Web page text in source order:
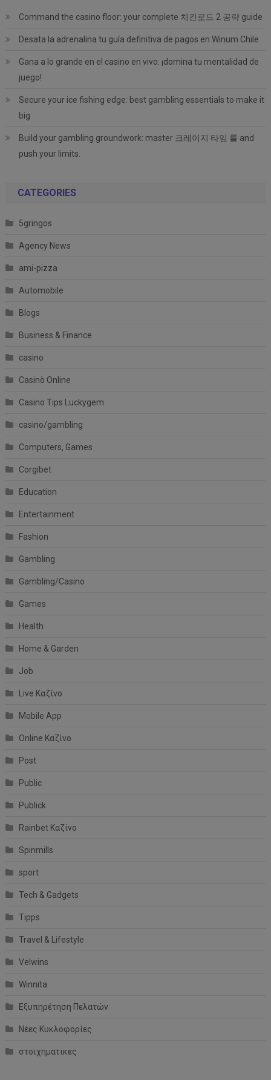
Command the casino floor: your complete 치킨로드 2 공략 guide
Desata la adrenalina tu guía definitiva de pagos en Winum Chile
Gana a lo grande en el casino en vivo: ¡domina tu mentalidad de
juego!
Secure your ice fishing edge: best gambling essentials to make it
big
Build your gambling groundwork: master 크레이지 타임 룰 and
push your limits.
CATEGORIES
5gringos
Agency News
ami-pizza
Automobile
Blogs
Business & Finance
casino
Casinò Online
Casino Tips Luckygem
casino/gambling
Computers, Games
Corgibet
Education
Entertainment
Fashion
Gambling
Gambling/Casino
Games
Health
Home & Garden
Job
Live Καζίνο
Mobile App
Online Καζίνο
Post
Public
Publick
Rainbet Καζίνο
Spinmills
sport
Tech & Gadgets
Tipps
Travel & Lifestyle
Velwins
Winnita
Εξυπηρέτηση Πελατών
Νέες Κυκλοφορίες
στοιχηματικες